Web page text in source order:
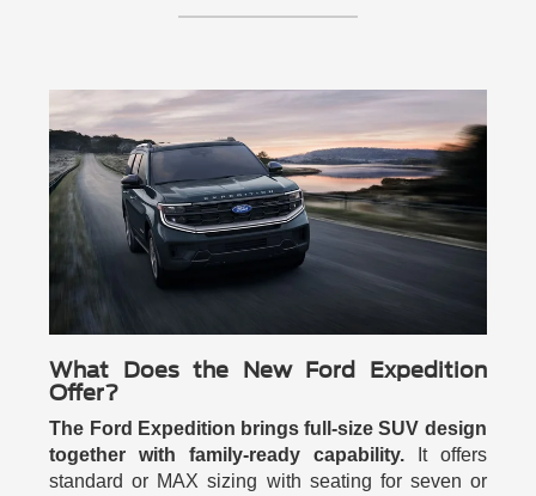
What Does the New Ford Expedition
Offer?
The Ford Expedition brings full-size SUV design
together with family-ready capability.It offers
standard or MAX sizing with seating for seven or